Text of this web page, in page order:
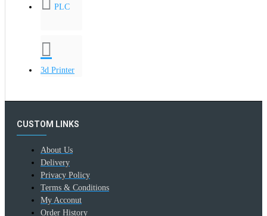
PLC
3d Printer
CUSTOM LINKS
About Us
Delivery
Privacy Policy
Terms & Conditions
My Acconut
Order History